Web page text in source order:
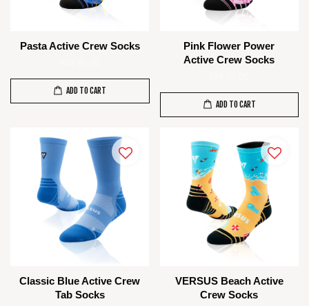
Pasta Active Crew Socks
ADD TO CART
Pink Flower Power
Active Crew Socks
ADD TO CART
Classic Blue Active Crew
Tab Socks
VERSUS Beach Active
Crew Socks